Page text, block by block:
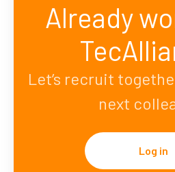
Already
Let’s recruit
next
Log in